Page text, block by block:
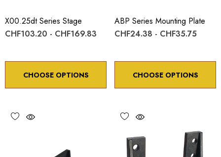
X00.25dt Series Stage
CHF103.20 - CHF169.83
CHOOSE OPTIONS
ABP Series Mounting Plate
CHF24.38 - CHF35.75
CHOOSE OPTIONS